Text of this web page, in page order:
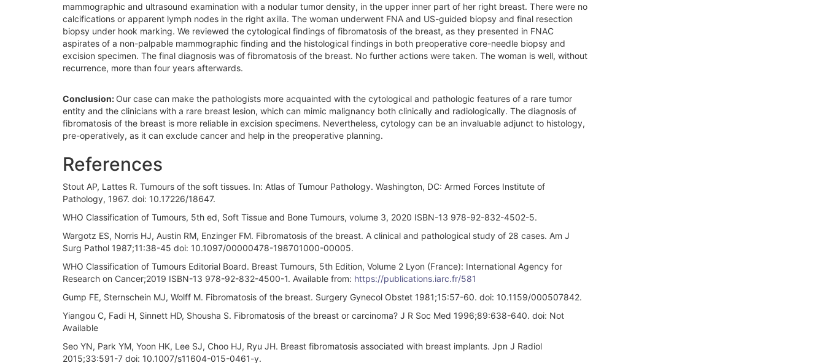
mammographic and ultrasound examination with a nodular tumor density, in the upper inner part of her right breast. There were no
calcifications or apparent lymph nodes in the right axilla. The woman underwent FNA and US-guided biopsy and final resection
biopsy under hook marking. We reviewed the cytological findings of fibromatosis of the breast, as they presented in FNAC
aspirates of a non-palpable mammographic finding and the histological findings in both preoperative core-needle biopsy and
excision specimen. The final diagnosis was of fibromatosis of the breast. No further actions were taken. The woman is well, without
recurrence, more than four years afterwards.
Conclusion: Our case can make the pathologists more acquainted with the cytological and pathologic features of a rare tumor
entity and the clinicians with a rare breast lesion, which can mimic malignancy both clinically and radiologically. The diagnosis of
fibromatosis of the breast is more reliable in excision specimens. Nevertheless, cytology can be an invaluable adjunct to histology,
pre-operatively, as it can exclude cancer and help in the preoperative planning.
References
Stout AP, Lattes R. Tumours of the soft tissues. In: Atlas of Tumour Pathology. Washington, DC: Armed Forces Institute of
Pathology, 1967. doi: 10.17226/18647.
WHO Classification of Tumours, 5th ed, Soft Tissue and Bone Tumours, volume 3, 2020 ISBN-13 978-92-832-4502-5.
Wargotz ES, Norris HJ, Austin RM, Enzinger FM. Fibromatosis of the breast. A clinical and pathological study of 28 cases. Am J
Surg Pathol 1987;11:38-45 doi: 10.1097/00000478-198701000-00005.
WHO Classification of Tumours Editorial Board. Breast Tumours, 5th Edition, Volume 2 Lyon (France): International Agency for
Research on Cancer;2019 ISBN-13 978-92-832-4500-1. Available from: https://publications.iarc.fr/581
Gump FE, Sternschein MJ, Wolff M. Fibromatosis of the breast. Surgery Gynecol Obstet 1981;15:57-60. doi: 10.1159/000507842.
Yiangou C, Fadi H, Sinnett HD, Shousha S. Fibromatosis of the breast or carcinoma? J R Soc Med 1996;89:638-640. doi: Not
Available
Seo YN, Park YM, Yoon HK, Lee SJ, Choo HJ, Ryu JH. Breast fibromatosis associated with breast implants. Jpn J Radiol
2015;33:591-7 doi: 10.1007/s11604-015-0461-y.